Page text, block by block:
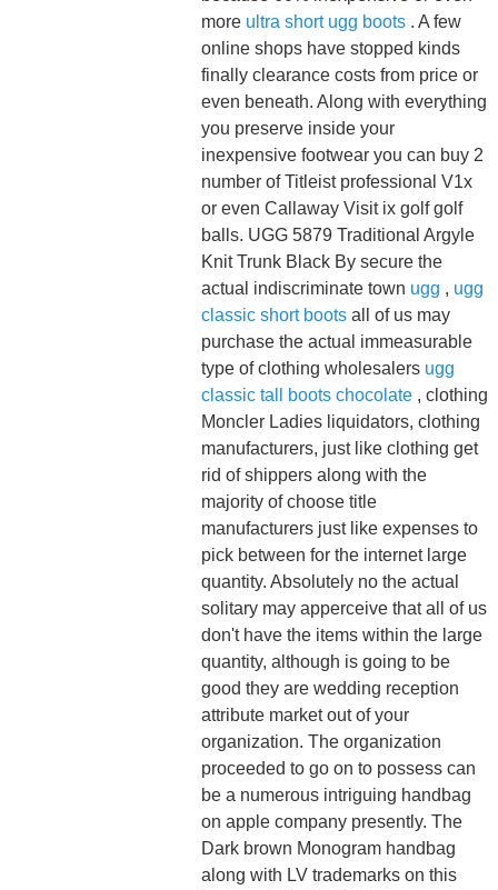
more ultra short ugg boots . A few
online shops have stopped kinds
finally clearance costs from price or
even beneath. Along with everything
you preserve inside your
inexpensive footwear you can buy 2
number of Titleist professional V1x
or even Callaway Visit ix golf golf
balls. UGG 5879 Traditional Argyle
Knit Trunk Black By secure the
actual indiscriminate town ugg , ugg
classic short boots all of us may
purchase the actual immeasurable
type of clothing wholesalers ugg
classic tall boots chocolate , clothing
Moncler Ladies liquidators, clothing
manufacturers, just like clothing get
rid of shippers along with the
majority of choose title
manufacturers just like expenses to
pick between for the internet large
quantity. Absolutely no the actual
solitary may apperceive that all of us
don't have the items within the large
quantity, although is going to be
good they are wedding reception
attribute market out of your
organization. The organization
proceeded to go on to possess can
be a numerous intriguing handbag
on apple company presently. The
Dark brown Monogram handbag
along with LV trademarks on this